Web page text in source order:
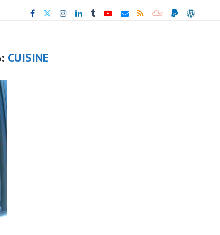
CUISINE